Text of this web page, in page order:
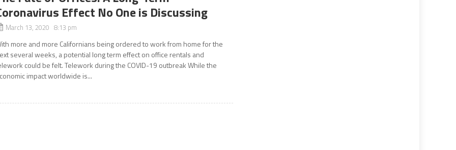
Effect No One is Discussing
March 13, 2020 8:13 pm
more and more Californians being ordered to work from home for the
several weeks, a potential long term effect on office rentals and
could be felt. Telework during the COVID-19 outbreak While the
impact worldwide is...